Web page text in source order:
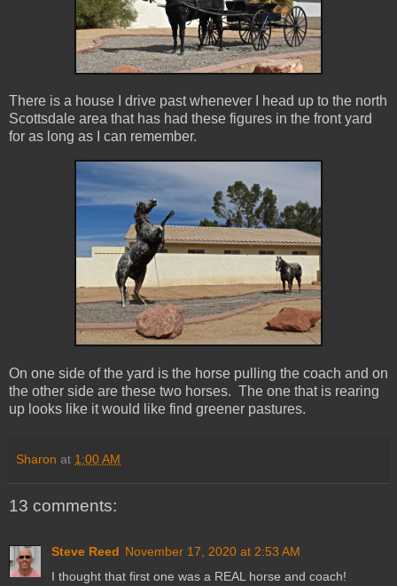
There is a house I drive past whenever I head up to the north
Scottsdale area that has had these figures in the front yard
for as long as I can remember.
On one side of the yard is the horse pulling the coach and on
the other side are these two horses. The one that is rearing
up looks like it would like find greener pastures.
Sharon at 1:00 AM
13 comments:
Steve Reed November 17, 2020 at 2:53 AM
I thought that first one was a REAL horse and coach!